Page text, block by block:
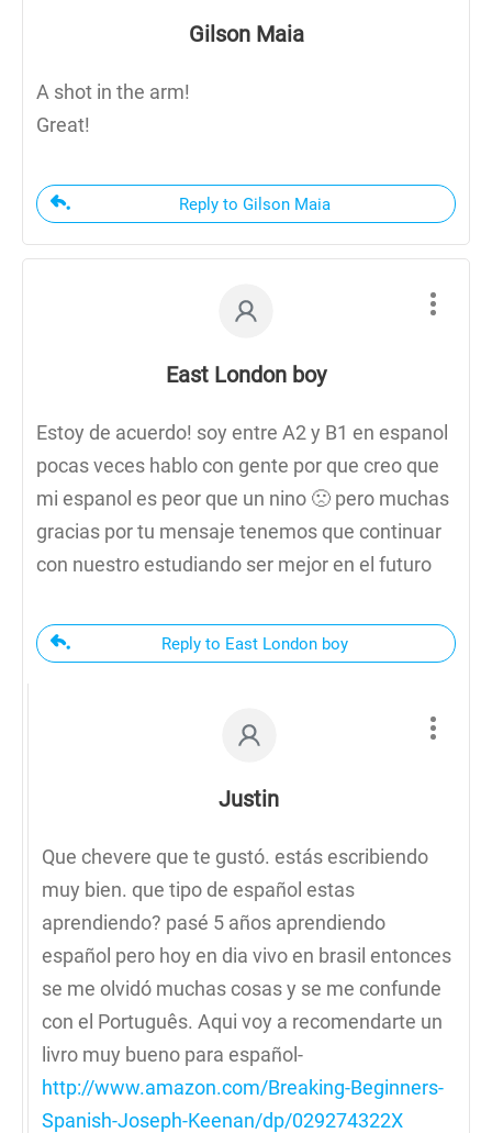
Gilson Maia
A shot in the arm!
Great!
Reply to Gilson Maia
East London boy
Estoy de acuerdo! soy entre A2 y B1 en espanol
pocas veces hablo con gente por que creo que
mi espanol es peor que un nino 🙁 pero muchas
gracias por tu mensaje tenemos que continuar
con nuestro estudiando ser mejor en el futuro
Reply to East London boy
Justin
Que chevere que te gustó. estás escribiendo
muy bien. que tipo de español estas
aprendiendo? pasé 5 años aprendiendo
español pero hoy en dia vivo en brasil entonces
se me olvidó muchas cosas y se me confunde
con el Português. Aqui voy a recomendarte un
livro muy bueno para español-
http://www.amazon.com/Breaking-Beginners-
Spanish-Joseph-Keenan/dp/029274322X